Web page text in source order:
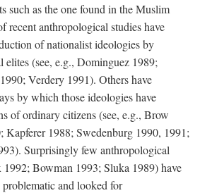
such as the one found in the Muslim
recent anthropological studies have
of nationalist ideologies by
(see, e.g., Dominguez 1989;
Verdery 1991). Others have
by which those ideologies have
of ordinary citizens (see, e.g., Brow
Kapferer 1988; Swedenburg 1990, 1991;
Surprisingly few anthropological
Bowman 1993; Sluka 1989) have
problematic and looked for